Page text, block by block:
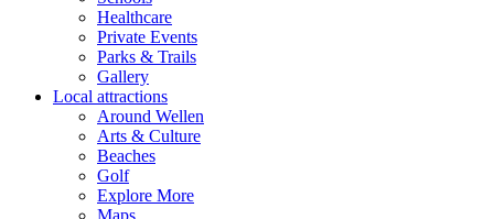
Healthcare
Private Events
Parks & Trails
Gallery
Local attractions
Around Wellen
Arts & Culture
Beaches
Golf
Explore More
Maps